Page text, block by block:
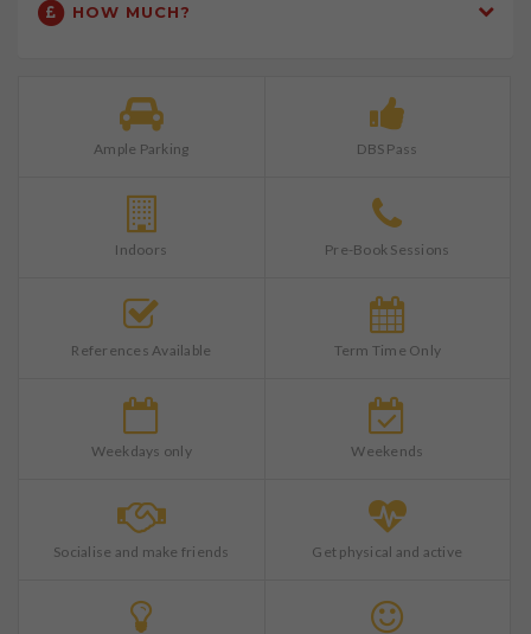
HOW MUCH?
Ample Parking DBS Pass
Indoors Pre-Book Sessions
References Available Term Time Only
Weekdays only Weekends
Socialise and make friends Get physical and active